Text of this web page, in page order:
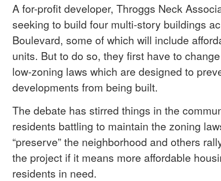
A for-profit developer, Throggs Neck
seeking to build four multi-story buildings
Boulevard, some of which will include
units. But to do so, they first have to
low-zoning laws which are designed to
developments from being built.
The debate has stirred things in the
residents battling to maintain the zoning
“preserve” the neighborhood and others
the project if it means more affordable
residents in need.